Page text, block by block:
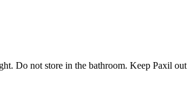
Do not store in the bathroom. Keep Paxil